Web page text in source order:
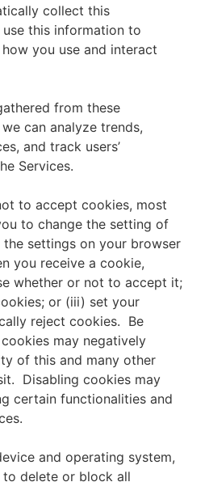
collect this
this information to
you use and interact
from these
can analyze trends,
and track users’
Services.
to accept cookies, most
to change the setting of
settings on your browser
you receive a cookie,
whether or not to accept it;
or (iii) set your
reject cookies. Be
may negatively
of this and many other
Disabling cookies may
certain functionalities and
and operating system,
delete or block all